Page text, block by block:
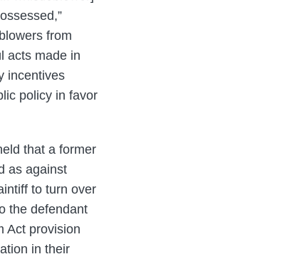
from
acts made in
incentives
policy in favor
that a former
as against
to turn over
the defendant
Act provision
in their